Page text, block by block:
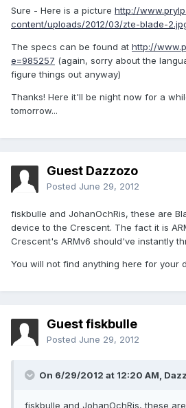
Sure - Here is a picture http://
content/uploads/2012/03/zte-blade-
The specs can be found at http://
e=985257 (again, sorry about the
figure things out anyway)
Thanks! Here it'll be night now for a
tomorrow...
Guest Dazzozo
Posted June 29, 2012
fiskbulle and JohanOchRis, these are
device to the Crescent. The fact it is
Crescent's ARMv6 should've instantly
You will not find anything here for your
Guest fiskbulle
Posted June 29, 2012
On 6/29/2012 at 12:20 AM,
fiskbulle and JohanOchRis, these